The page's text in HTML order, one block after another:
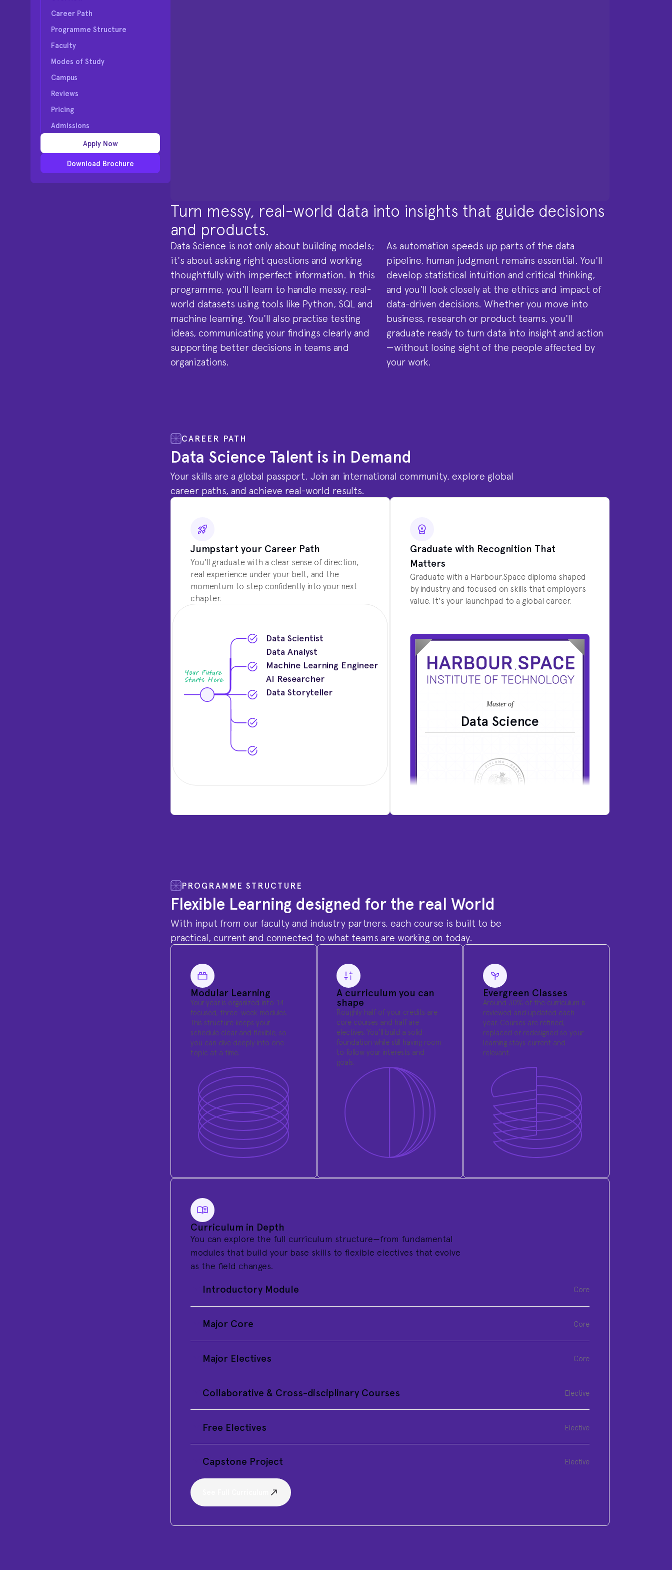
Career Path
Programme Structure
Faculty
Modes of Study
Campus
Reviews
Pricing
Admissions
Apply Now
Download Brochure
Turn messy, real-world data into insights that guide decisions
and products.
Data Science is not only about building models;
it's about asking right questions and working
thoughtfully with imperfect information. In this
programme, you'll learn to handle messy, real-
world datasets using tools like Python, SQL and
machine learning. You'll also practise testing
ideas, communicating your findings clearly and
supporting better decisions in teams and
organizations.
As automation speeds up parts of the data
pipeline, human judgment remains essential. You'll
develop statistical intuition and critical thinking,
and you'll look closely at the ethics and impact of
data-driven decisions. Whether you move into
business, research or product teams, you'll
graduate ready to turn data into insight and action
—without losing sight of the people affected by
your work.
CAREER PATH
Data Science Talent is in Demand
Your skills are a global passport. Join an international community, explore global
career paths, and achieve real-world results.
Jumpstart your Career Path
You'll graduate with a clear sense of direction,
real experience under your belt, and the
momentum to step confidently into your next
chapter.
Data Scientist
Data Analyst
Machine Learning Engineer
AI Researcher
Data Storyteller
Graduate with Recognition That
Matters
Graduate with a Harbour.Space diploma shaped
by industry and focused on skills that employers
value. It's your launchpad to a global career.
Data Science
PROGRAMME STRUCTURE
Flexible Learning designed for the real World
With input from our faculty and industry partners, each course is built to be
practical, current and connected to what teams are working on today.
Modular Learning
Your year is organized into 14
focused, three-week modules.
This structure keeps your
schedule clear and flexible, so
you can dive deeply into one
topic at a time.
A curriculum you can
shape
Roughly half of your credits are
core courses and half are
electives. You'll build a solid
foundation while still having room
to follow your interests and
goals.
Evergreen Classes
Around 30% of the curriculum is
reviewed and updated each
year. Courses are refined,
replaced or redesigned so your
learning stays current and
relevant.
Curriculum in Depth
You can explore the full curriculum structure—from fundamental
modules that build your base skills to flexible electives that evolve
as the field changes.
Introductory Module Core
Major Core Core
Major Electives Core
Collaborative & Cross-disciplinary Courses Elective
Free Electives Elective
Capstone Project Elective